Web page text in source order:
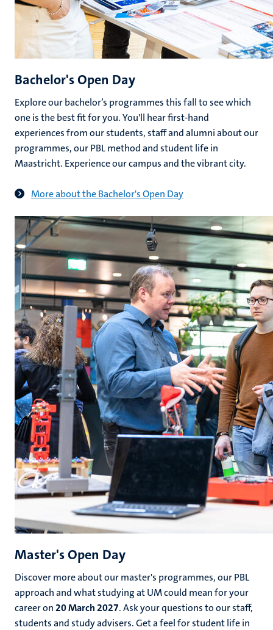
Bachelor's Open Day
Explore our bachelor’s programmes this fall to see which
one is the best fit for you. You'll hear first-hand
experiences from our students, staff and alumni about our
programmes, our PBL method and student life in
Maastricht. Experience our campus and the vibrant city.
More about the Bachelor's Open Day
Master's Open Day
Discover more about our master's programmes, our PBL
approach and what studying at UM could mean for your
career on20 March 2027. Ask your questions to our staff,
students and study advisers. Get a feel for student life in